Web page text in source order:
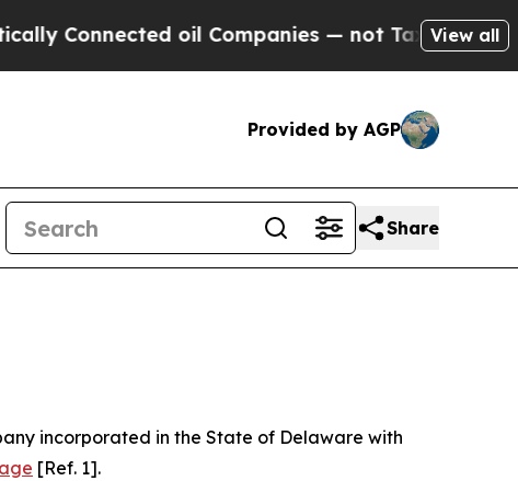
oil Companies — not Taxpayers — the Chance
View all
Provided by AGP
Share
incorporated in the State of Delaware with
[Ref. 1].